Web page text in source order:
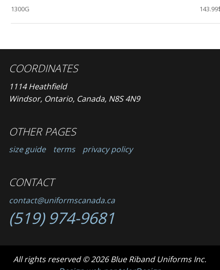
1300G
COORDINATES
1114 Heathfield
Windsor, Ontario, Canada, N8S 4N9
OTHER PAGES
size guide terms privacy policy
CONTACT
contact@uniformscanada.ca
(519) 974-9681
All rights reserved © 2026 Blue Riband Uniforms Inc.